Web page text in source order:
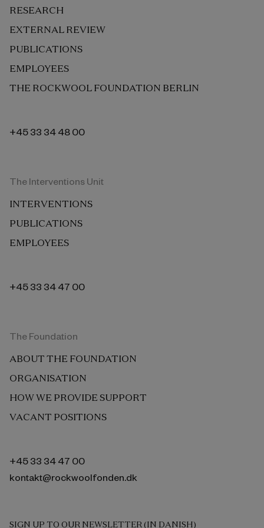
RESEARCH
EXTERNAL REVIEW
PUBLICATIONS
EMPLOYEES
THE ROCKWOOL FOUNDATION BERLIN
+45 33 34 48 00
The Interventions Unit
INTERVENTIONS
PUBLICATIONS
EMPLOYEES
+45 33 34 47 00
The Foundation
ABOUT THE FOUNDATION
ORGANISATION
HOW WE PROVIDE SUPPORT
VACANT POSITIONS
+45 33 34 47 00
kontakt@rockwoolfonden.dk
SIGN UP TO OUR NEWSLETTER (IN DANISH)